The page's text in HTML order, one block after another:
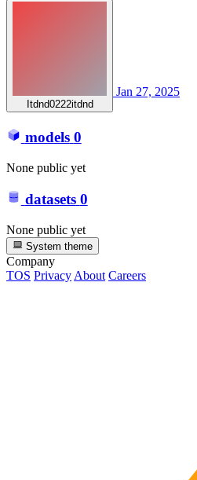
Itdnd0222itdnd
Jan 27, 2025
models 0
None public yet
datasets 0
None public yet
System theme
Company
TOS Privacy About Careers